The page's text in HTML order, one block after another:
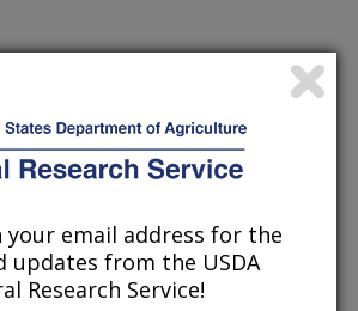
Only
your email address for the
updates from the USDA
Research Service!